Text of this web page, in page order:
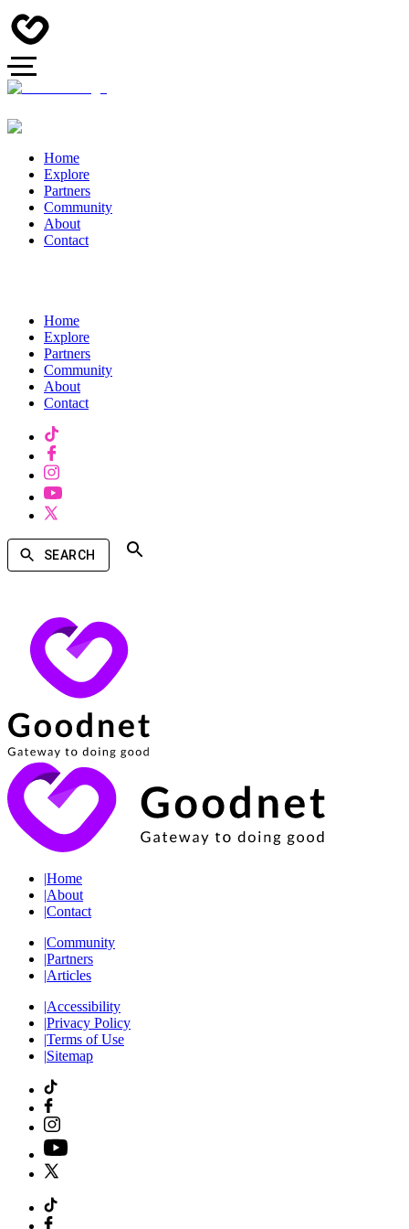
Home
Explore
Partners
Community
About
Contact
Home
Explore
Partners
Community
About
Contact
SEARCH
|Home
|About
|Contact
|Community
|Partners
|Articles
|Accessibility
|Privacy Policy
|Terms of Use
|Sitemap